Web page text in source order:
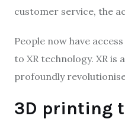
customer service, the
People now have
to XR technology. XR
profoundly
3D printing